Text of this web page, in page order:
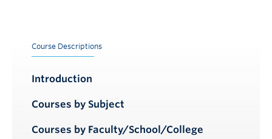
Course Descriptions
Introduction
Courses by Subject
Courses by Faculty/School/College